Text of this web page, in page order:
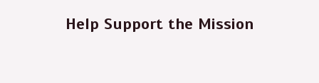
Help Support the Mission